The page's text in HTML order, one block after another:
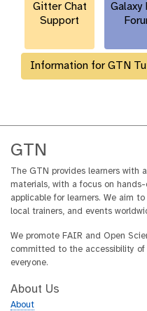
Gitter Chat
Support
Galaxy
Information for GTN
GTN
The GTN provides learners with
materials, with a focus on
applicable for learners. We aim
local trainers, and events
We promote FAIR and Open
committed to the accessibility
everyone.
About Us
About